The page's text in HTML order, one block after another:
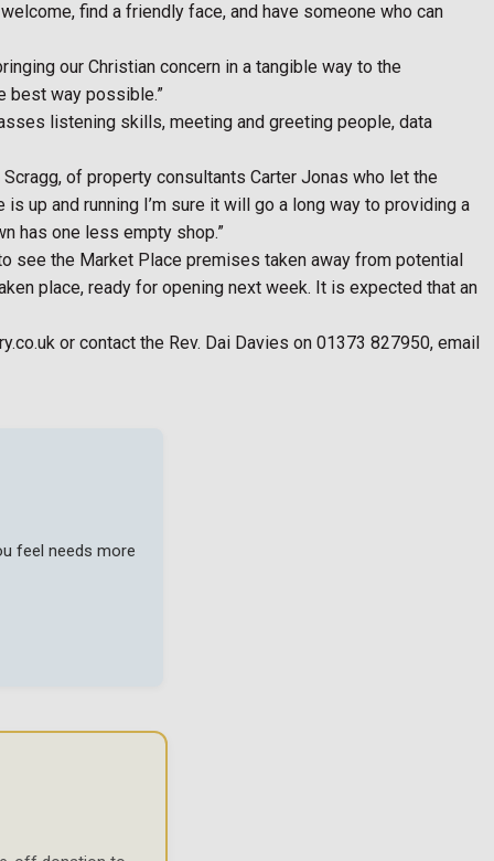
find a friendly face, and have someone who can
our Christian concern in a tangible way to the
best way possible.”
listening skills, meeting and greeting people, data
of property consultants Carter Jonas who let the
up and running I’m sure it will go a long way to providing a
has one less empty shop.”
see the Market Place premises taken away from potential
place, ready for opening next week. It is expected that an
or contact the Rev. Dai Davies on 01373 827950, email
feel needs more